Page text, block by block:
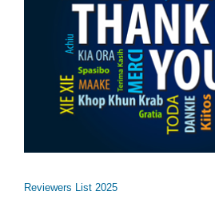
Reviewers List 2025